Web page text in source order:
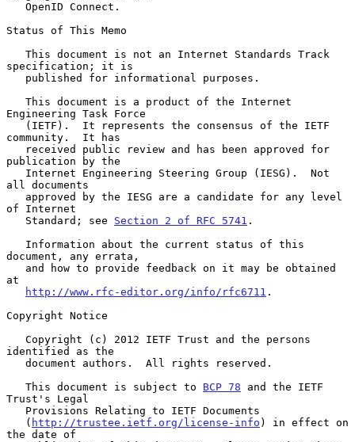
Status of This Memo
specification; it is
Engineering Task Force
community.  It has
publication by the
all documents
of Internet
   Standard; see
Section 2 of RFC 5741 .
document, any errata,
at
http://www.rfc-editor.org/info/rfc6711 .
Copyright Notice
identified as the
   This document is subject to
BCP 78 and the IETF
Trust's Legal
   (
http://trustee.ietf.org/license-info ) in effect on
the date of